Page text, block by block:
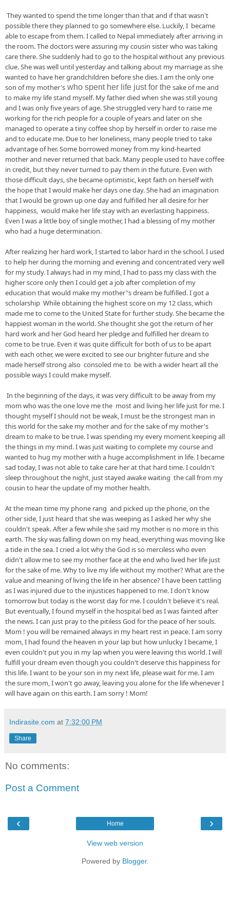
possible there they planned to go somewhere else. Luckily, I  became
able to escape from them. I called to Nepal immediately after arriving in
the room. The doctors were assuring my cousin sister who was taking
care there. She suddenly had to go to the hospital without any previous
clue. She was well until yesterday and talking about my marriage as she
wanted to have her grandchildren before she dies. I am the only one
son of my mother's who spent her life just for the sake of me and
to make my life stand myself. My father died when she was still young
and I was only five years of age. She struggled very hard to raise me
working for the rich people for a couple of years and later on she
managed to operate a tiny coffee shop by herself in order to raise me
advantage of her. Some borrowed money from my kind-hearted
mother and never returned that back. Many people used to have coffee
in credit, but they never turned to pay them in the future. Even with
those difficult days, she became optimistic, kept faith on herself with
the hope that I would make her days one day. She had an imagination
that I would be grown up one day and fulfilled her all desire for her
happiness,  would make her life stay with an everlasting happiness.
Even I was a little boy of single mother, I had a blessing of my mother
who had a huge determination.
After realizing her hard work, I started to labor hard in the school. I used
to help her during the morning and evening and concentrated very well
for my study. I always had in my mind, I had to pass my class with the
higher score only then I could get a job after completion of my
education that would make my mother"s dream be fulfilled. I got a
scholarship  While obtaining the highest score on my 12 class, which
made me to come to the United State for further study. She became the
happiest woman in the world. She thought she got the return of her
hard work and her God heard her pledge and fulfilled her dream to
come to be true. Even it was quite difficult for both of us to be apart
with each other, we were excited to see our brighter future and she
made herself strong also consoled me to  be with a wider heart all the
possible ways I could make myself.
mom who was the one love me the  most and living her life just for me. I
thought myself I should not be weak, I must be the strongest man in
this world for the sake my mother and for the sake of my mother's
dream to make to be true. I was spending my every moment keeping all
the things in my mind. I was just waiting to complete my course and
wanted to hug my mother with a huge accomplishment in life. I became
sad today, I was not able to take care her at that hard time. I couldn't
sleep throughout the night, just stayed awake waiting  the call from my
cousin to hear the update of my mother health.
At the mean time my phone rang  and picked up the phone, on the
other side, I just heard that she was weeping as I asked her why she
couldn't speak. After a few while she said my mother is no more in this
earth. The sky was falling down on my head, everything was moving like
a tide in the sea. I cried a lot why the God is so merciless who even
didn't allow me to see my mother face at the end who lived her life just
for the sake of me. Why to live my life without my mother? What are the
value and meaning of living the life in her absence? I have been tattling
as I was injured due to the injustices happened to me. I don't know
tomorrow but today is the worst day for me. I couldn't believe it's real.
But eventually, I found myself in the hospital bed as I was fainted after
the news. I can just pray to the pitiless God for the peace of her souls.
Mom ! you will be remained always in my heart rest in peace. I am sorry
mom, I had found the heaven in your lap but how unlucky I became, I
even couldn't put you in my lap when you were leaving this world. I will
fulfill your dream even though you couldn't deserve this happiness for
this life. I want to be your son in my next life, please wait for me. I am
the sure mom, I won't go away, leaving you alone for the life whenever I
will have again on this earth. I am sorry ! Mom!
Indirasite.com at 7:32:00 PM
Share
No comments:
Post a Comment
‹ ›
Home
View web version
Powered by Blogger.